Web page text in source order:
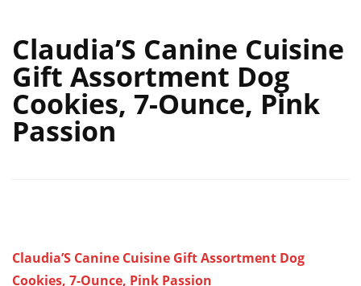
Claudia’S Canine Cuisine
Gift Assortment Dog
Cookies, 7-Ounce, Pink
Passion
Claudia’S Canine Cuisine Gift Assortment Dog
Cookies, 7-Ounce, Pink Passion